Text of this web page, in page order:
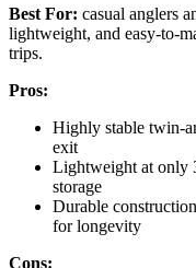
Best For: casual anglers
lightweight, and easy-to-
trips.
Pros:
Highly stable twin-
exit
Lightweight at only
storage
Durable
for longevity
Cons: